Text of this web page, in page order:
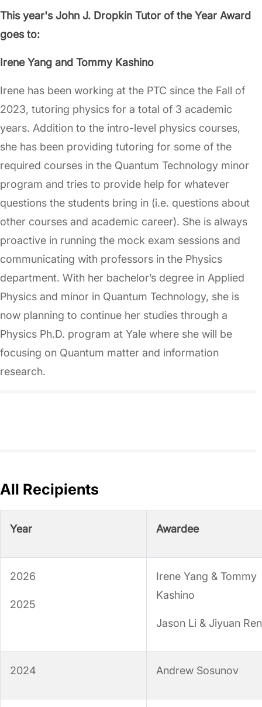
This year's John J. Dropkin Tutor of the Year Award
goes to:
Irene Yang and Tommy Kashino
Irene has been working at the PTC since the Fall of
2023, tutoring physics for a total of 3 academic
years. Addition to the intro-level physics courses,
she has been providing tutoring for some of the
required courses in the Quantum Technology minor
program and tries to provide help for whatever
questions the students bring in (i.e. questions about
other courses and academic career). She is always
proactive in running the mock exam sessions and
communicating with professors in the Physics
department. With her bachelor’s degree in Applied
Physics and minor in Quantum Technology, she is
now planning to continue her studies through a
Physics Ph.D. program at Yale where she will be
focusing on Quantum matter and information
research.
All Recipients
Year Awardee
2026
2025
Irene Yang & Tommy
Kashino
Jason Li & Jiyuan Ren
2024 Andrew Sosunov